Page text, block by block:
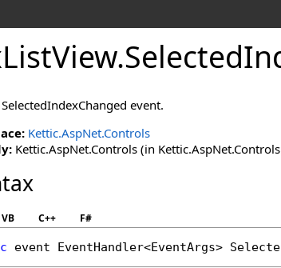
.
event.
Kettic.AspNet.Controls
Kettic.AspNet.Controls (in
VB C++ F#
event EventHandler<EventArgs>